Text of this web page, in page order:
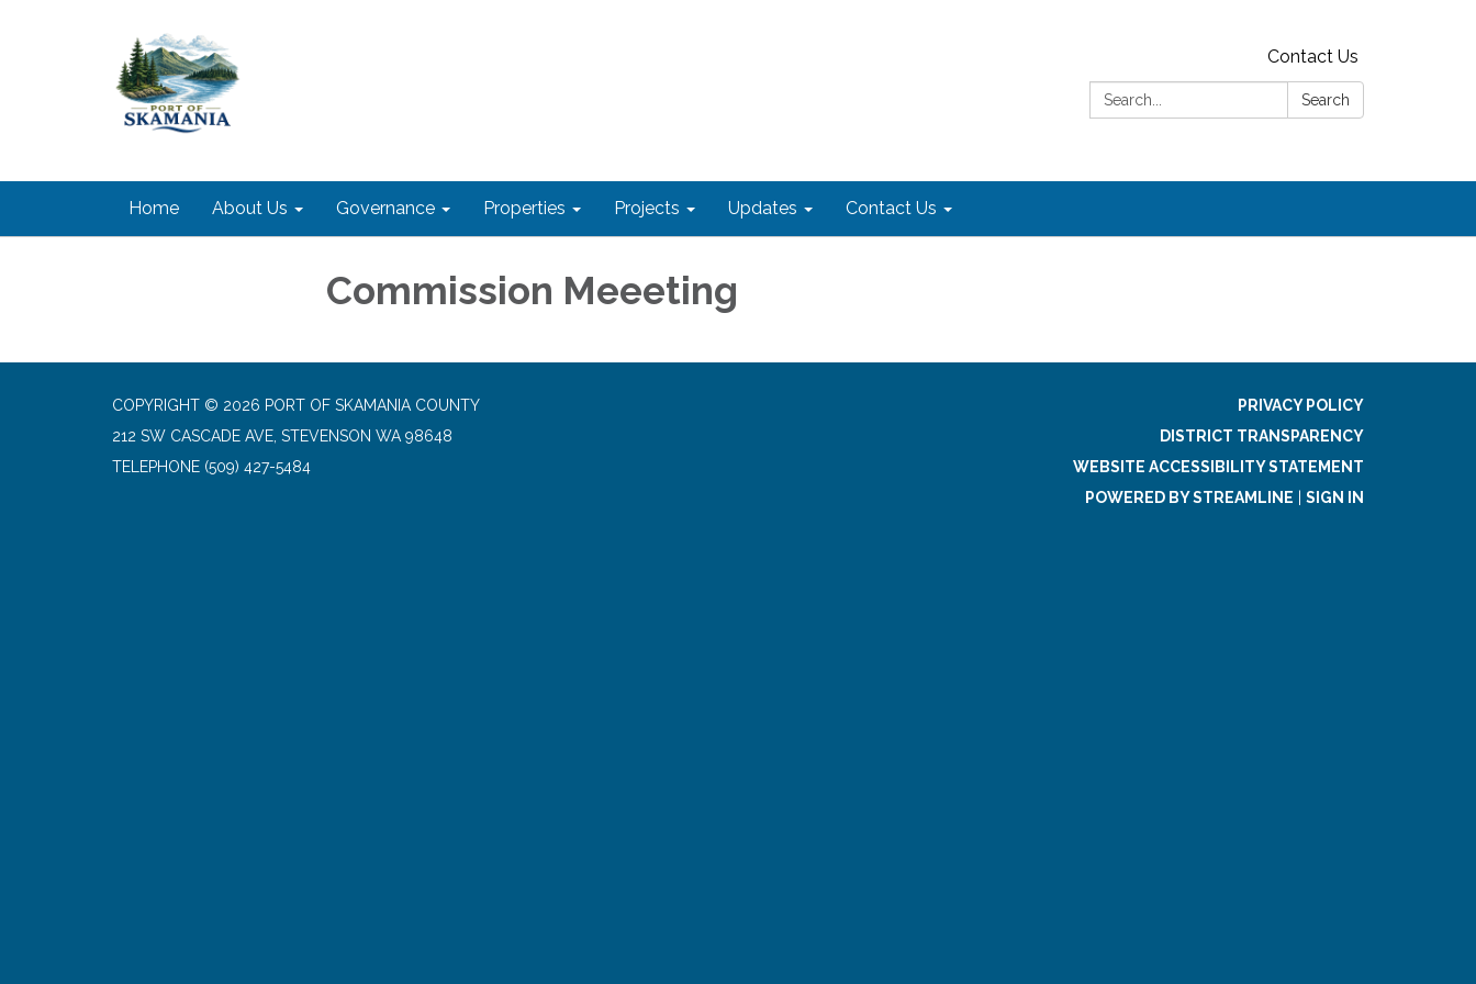
Contact Us
Search:
Search
Home About Us Governance Properties Projects Updates Contact Us
Commission Meeeting
COPYRIGHT © 2026 PORT OF SKAMANIA COUNTY
212 SW CASCADE AVE, STEVENSON WA 98648
TELEPHONE (509) 427-5484
PRIVACY POLICY
DISTRICT TRANSPARENCY
WEBSITE ACCESSIBILITY STATEMENT
POWERED BY STREAMLINE
SIGN IN